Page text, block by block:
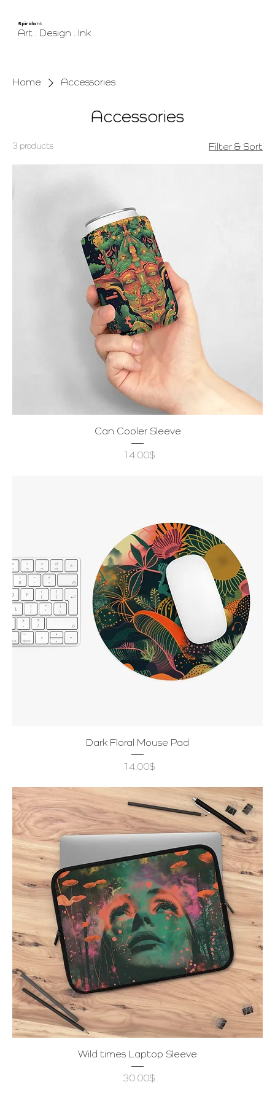
Spirala.Ink
Art . Design . Ink
Home Accessories
Accessories
3 products Filter & Sort
Can Cooler Sleeve
Price ‏14.00 ‏$
Dark Floral Mouse Pad
Price ‏14.00 ‏$
Wild times Laptop Sleeve
Price ‏30.00 ‏$